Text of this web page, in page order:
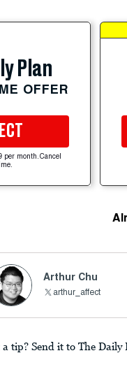
Plan
OFFER
per month. Cancel
Arthur Chu
arthur_affect
a tip? Send it to The Daily